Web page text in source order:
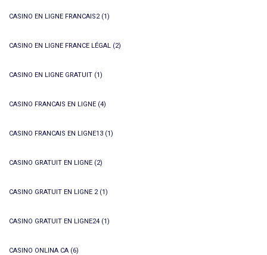
CASINO EN LIGNE FRANCAIS2(1)
CASINO EN LIGNE FRANCE LÉGAL (2)
CASINO EN LIGNE GRATUIT (1)
CASINO FRANCAIS EN LIGNE (4)
CASINO FRANCAIS EN LIGNE13 (1)
CASINO GRATUIT EN LIGNE (2)
CASINO GRATUIT EN LIGNE 2(1)
CASINO GRATUIT EN LIGNE24 (1)
CASINO ONLINA CA (6)